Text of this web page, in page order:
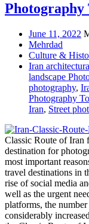
June 11, 2022
Mehrdad
Culture &
Iran
landscape
photography,
Photography
Iran, Street
Classic Route of Iran
destination for
most important
travel destinations in
rise of social media
well as the urgent
platforms, the
considerably